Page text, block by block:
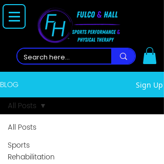
BLOG Sign Up
All Posts
Sports
Rehabilitation
All Posts